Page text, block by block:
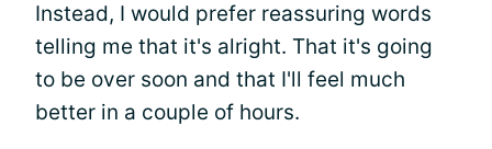
Instead, I would prefer reassuring words
telling me that it's alright. That it's going
to be over soon and that I'll feel much
better in a couple of hours.